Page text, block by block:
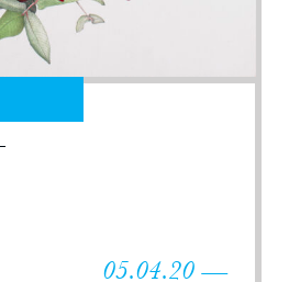
05.04.20 —